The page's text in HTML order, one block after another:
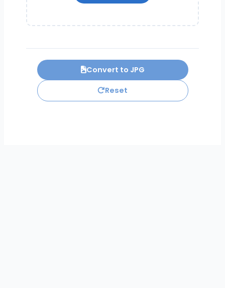
Convert to JPG
Reset